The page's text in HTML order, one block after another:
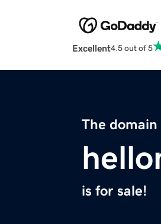
Excellent4.5 out of 5
The domain
is for sale!